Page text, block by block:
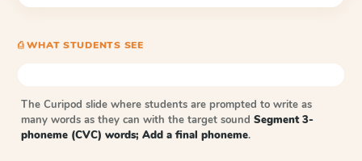
⎙ WHAT STUDENTS SEE
The Curipod slide where students are prompted to write as
many words as they can with the target sound Segment 3-
phoneme (CVC) words; Add a final phoneme.